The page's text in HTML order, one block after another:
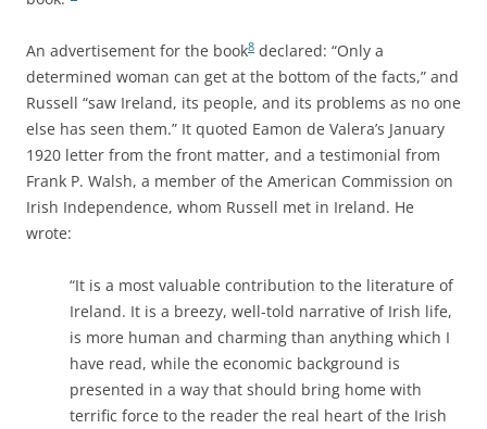
An advertisement for the book8 declared: “Only a
determined woman can get at the bottom of the facts,” and
Russell “saw Ireland, its people, and its problems as no one
else has seen them.” It quoted Eamon de Valera’s January
1920 letter from the front matter, and a testimonial from
Frank P. Walsh, a member of the American Commission on
Irish Independence, whom Russell met in Ireland. He
wrote:
“It is a most valuable contribution to the literature of
Ireland. It is a breezy, well-told narrative of Irish life,
is more human and charming than anything which I
have read, while the economic background is
presented in a way that should bring home with
terrific force to the reader the real heart of the Irish